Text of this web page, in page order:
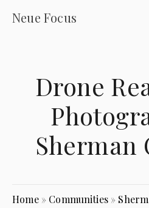
Neue Focus
Drone
Sherman
Home» Communities»